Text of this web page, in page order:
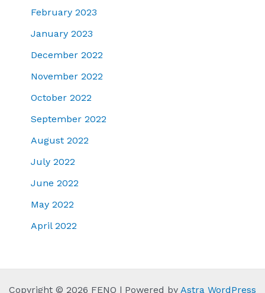
February 2023
January 2023
December 2022
November 2022
October 2022
September 2022
August 2022
July 2022
June 2022
May 2022
April 2022
Copyright © 2026 FENQ | Powered by Astra WordPress